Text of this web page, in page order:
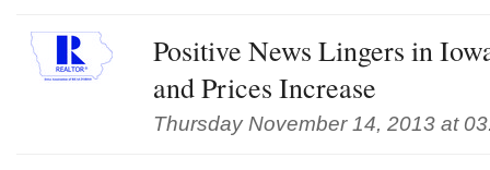
Positive News Lingers in
and Prices Increase
Thursday November 14, 2013 at